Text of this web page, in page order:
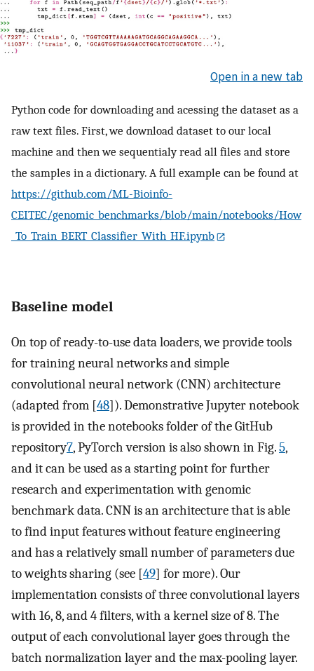
Open in a new tab
Python code for downloading and acessing the dataset as a
raw text files. First, we download dataset to our local
machine and then we sequentialy read all files and store
the samples in a dictionary. A full example can be found at
https://github.com/ML-Bioinfo-
CEITEC/genomic_benchmarks/blob/main/notebooks/How
_To_Train_BERT_Classifier_With_HF.ipynb
Baseline model
On top of ready-to-use data loaders, we provide tools
for training neural networks and simple
convolutional neural network (CNN) architecture
(adapted from [48]). Demonstrative Jupyter notebook
is provided in the notebooks folder of the GitHub
repository7, PyTorch version is also shown in Fig.5,
and it can be used as a starting point for further
research and experimentation with genomic
benchmark data. CNN is an architecture that is able
to find input features without feature engineering
and has a relatively small number of parameters due
to weights sharing (see [49] for more). Our
implementation consists of three convolutional layers
with 16, 8, and 4 filters, with a kernel size of 8. The
output of each convolutional layer goes through the
batch normalization layer and the max-pooling layer.